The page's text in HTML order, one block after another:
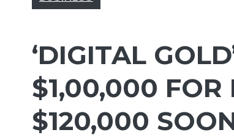
‘DIGITAL
$1,00,000 FOR
$120,000